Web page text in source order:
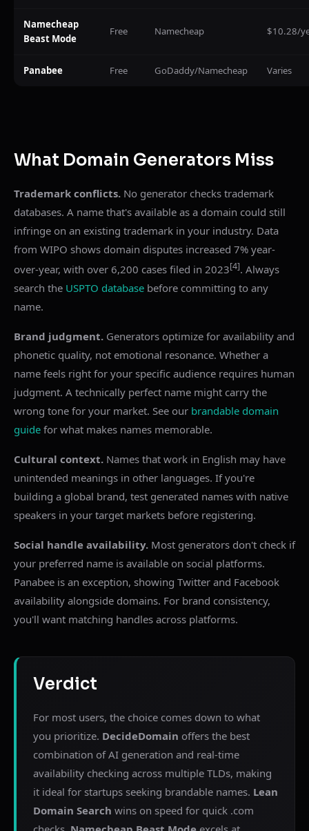
Namecheap
Beast Mode
Free Namecheap $10.28/
Panabee Free GoDaddy/Namecheap Varies
What Domain Generators Miss
Trademark conflicts. No generator checks trademark
databases. A name that's available as a domain could still
infringe on an existing trademark in your industry. Data
from WIPO shows domain disputes increased 7% year-
over-year, with over 6,200 cases filed in 2023[4]. Always
search the USPTO database before committing to any
name.
Brand judgment. Generators optimize for availability and
phonetic quality, not emotional resonance. Whether a
name feels right for your specific audience requires human
judgment. A technically perfect name might carry the
wrong tone for your market. See our brandable domain
guide for what makes names memorable.
Cultural context. Names that work in English may have
unintended meanings in other languages. If you're
building a global brand, test generated names with native
speakers in your target markets before registering.
Social handle availability. Most generators don't check if
your preferred name is available on social platforms.
Panabee is an exception, showing Twitter and Facebook
availability alongside domains. For brand consistency,
you'll want matching handles across platforms.
Verdict
For most users, the choice comes down to what
you prioritize. DecideDomain offers the best
combination of AI generation and real-time
availability checking across multiple TLDs, making
it ideal for startups seeking brandable names. Lean
Domain Search wins on speed for quick .com